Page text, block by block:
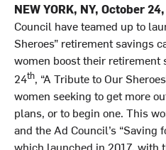
n
k
NEW YORK, NY, October
Council have teamed up to
Sheroes” retirement savings
women boost their retirement
24th, “A Tribute to Our
women seeking to get more
plans, or to begin one. This
and the Ad Council’s “Saving
which launched in 2017, with